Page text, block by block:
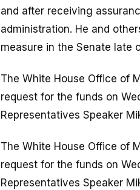
and after receiving
administration. He and
measure in the Senate late
The White House Office of
request for the funds on
Representatives Speaker
The White House Office of
request for the funds on
Representatives Speaker